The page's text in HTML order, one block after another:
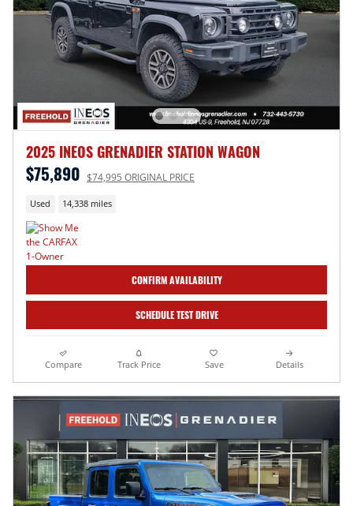
2025 INEOS GRENADIER STATION WAGON
$75,890 $74,995 ORIGINAL PRICE
Used 14,338 miles
CONFIRM AVAILABILITY
SCHEDULE TEST DRIVE
Compare Track Price Save Details